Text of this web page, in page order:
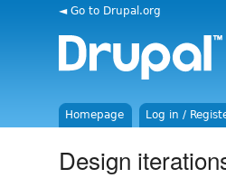
◄ Go to Drupal.org
Homepage Log in /
Design